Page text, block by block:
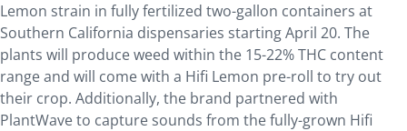
Lemon strain in fully fertilized two-gallon containers at
Southern California dispensaries starting April 20. The
plants will produce weed within the 15-22% THC content
range and will come with a Hifi Lemon pre-roll to try out
their crop. Additionally, the brand partnered with
PlantWave to capture sounds from the fully-grown Hifi